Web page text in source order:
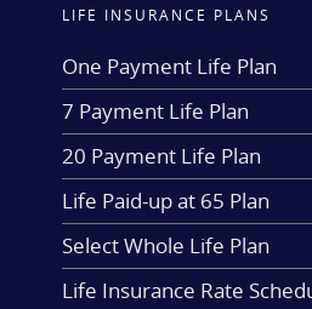
LIFE INSURANCE PLANS
One Payment Life Plan
7 Payment Life Plan
20 Payment Life Plan
Life Paid-up at 65 Plan
Select Whole Life Plan
Life Insurance Rate